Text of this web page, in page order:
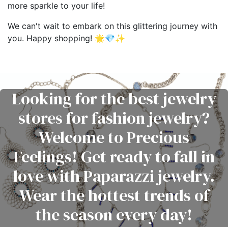
more sparkle to your life!
We can't wait to embark on this glittering journey with
you. Happy shopping! 🌟💎✨
Looking for the best jewelry
stores for fashion jewelry?
Welcome to Precious
Feelings! Get ready to fall in
love with Paparazzi jewelry.
Wear the hottest trends of
the season every day!